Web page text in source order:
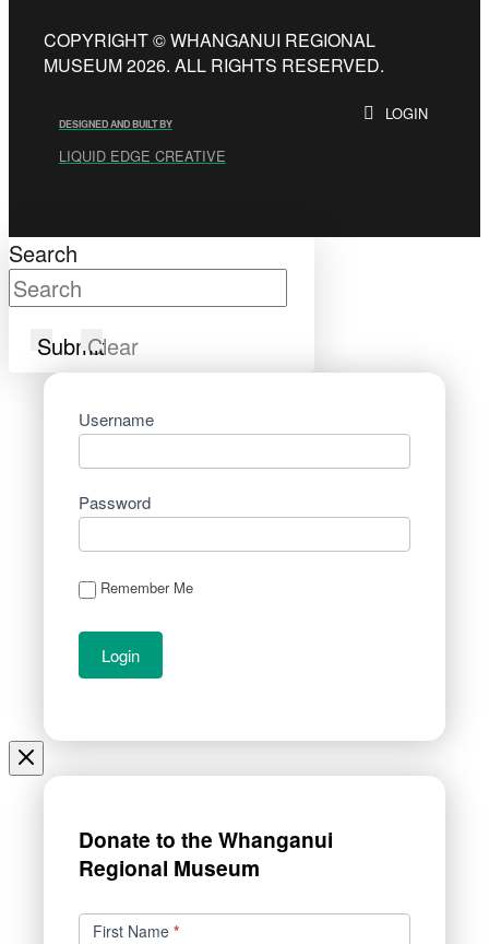
COPYRIGHT © WHANGANUI REGIONAL
MUSEUM 2026. ALL RIGHTS RESERVED.
DESIGNED AND BUILT BY
LIQUID EDGE CREATIVE
LOGIN
Search
SubmitClear
Username
Password
Remember Me
Donate to the Whanganui
Regional Museum
Donations
First Name *